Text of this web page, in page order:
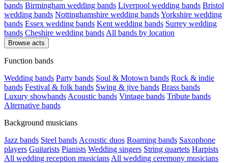
bands Birmingham wedding bands Liverpool wedding bands Bristol
wedding bands Nottinghamshire wedding bandsYorkshire wedding
bands Essex wedding bands Kent wedding bands Surrey wedding
bands Cheshire wedding bands All bands by location
Browse acts
Function bands
Wedding bands Party bands Soul & Motown bands Rock & indie
bands Festival & folk bands Swing & jive bands Brass bands
Luxury showbands Acoustic bands Vintage bands Tribute bands
Alternative bands
Background musicians
Jazz bands Steel bands Acoustic duos Roaming bands Saxophone
players Guitarists Pianists Wedding singers String quartets Harpists
All wedding reception musicians All wedding ceremony musicians